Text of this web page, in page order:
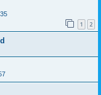
1 2